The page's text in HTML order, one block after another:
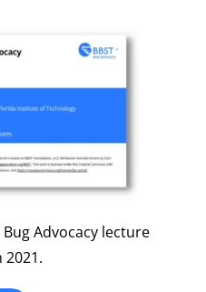
Advocacy lecture